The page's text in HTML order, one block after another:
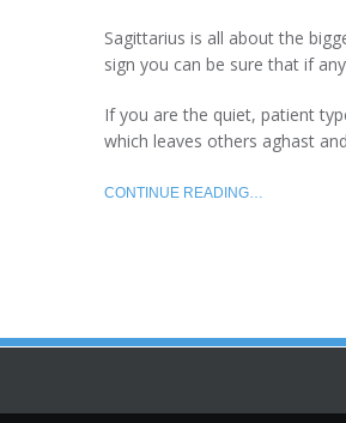
Sagittarius is all about the
sign you can be sure that if
If you are the quiet, patient
which leaves others aghast
CONTINUE READING…